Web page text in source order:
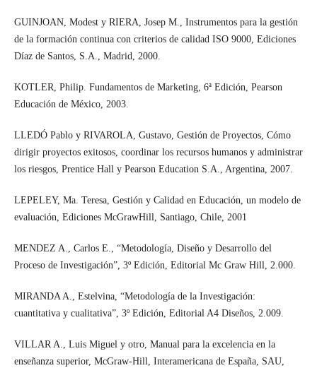
GUINJOAN, Modest y RIERA, Josep M., Instrumentos para la gestión
de la formación continua con criterios de calidad ISO 9000, Ediciones
Díaz de Santos, S.A., Madrid, 2000.
KOTLER, Philip. Fundamentos de Marketing, 6ª Edición, Pearson
Educación de México, 2003.
LLEDÓ Pablo y RIVAROLA, Gustavo, Gestión de Proyectos, Cómo
dirigir proyectos exitosos, coordinar los recursos humanos y administrar
los riesgos, Prentice Hall y Pearson Education S.A., Argentina, 2007.
LEPELEY, Ma. Teresa, Gestión y Calidad en Educación, un modelo de
evaluación, Ediciones McGrawHill, Santiago, Chile, 2001
MENDEZ A., Carlos E., “Metodología, Diseño y Desarrollo del
Proceso de Investigación”, 3º Edición, Editorial Mc Graw Hill, 2.000.
MIRANDA A., Estelvina, “Metodología de la Investigación:
cuantitativa y cualitativa”, 3º Edición, Editorial A4 Diseños, 2.009.
VILLAR A., Luis Miguel y otro, Manual para la excelencia en la
enseñanza superior, McGraw-Hill, Interamericana de España, SAU,